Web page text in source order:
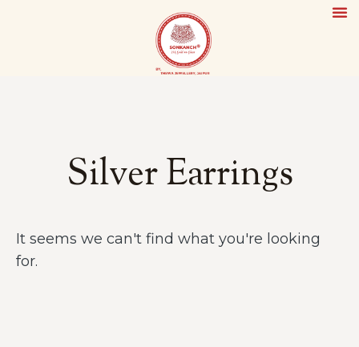
Silver Earrings
It seems we can't find what you're looking
for.